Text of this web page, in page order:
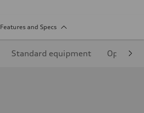
Features and Specs
Standard equipment Optional